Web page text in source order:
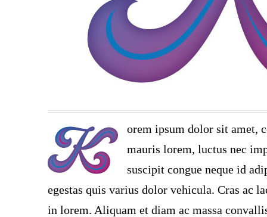
orem ipsum dolor sit amet,
mauris lorem, luctus nec
suscipit congue neque id
egestas quis varius dolor vehicula. Cras ac
in lorem. Aliquam et diam ac massa